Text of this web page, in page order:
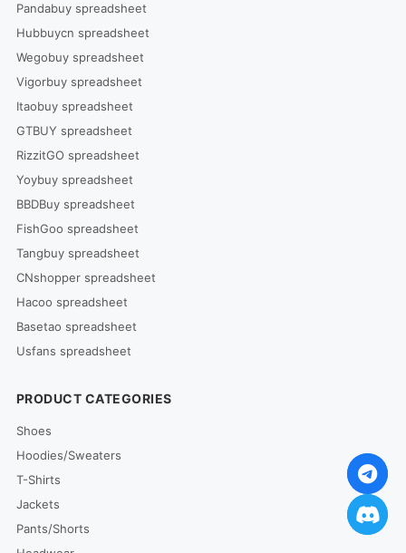
Pandabuy spreadsheet
Hubbuycn spreadsheet
Wegobuy spreadsheet
Vigorbuy spreadsheet
Itaobuy spreadsheet
GTBUY spreadsheet
RizzitGO spreadsheet
Yoybuy spreadsheet
BBDBuy spreadsheet
FishGoo spreadsheet
Tangbuy spreadsheet
CNshopper spreadsheet
Hacoo spreadsheet
Basetao spreadsheet
Usfans spreadsheet
PRODUCT CATEGORIES
Shoes
Hoodies/Sweaters
T-Shirts
Jackets
Pants/Shorts